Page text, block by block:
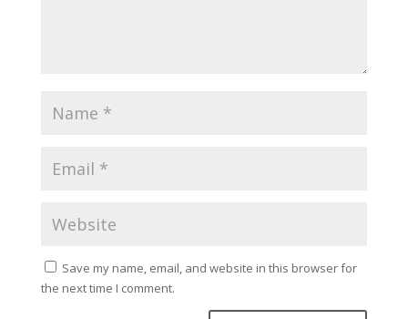
Save my name, email, and website in this browser for
the next time I comment.